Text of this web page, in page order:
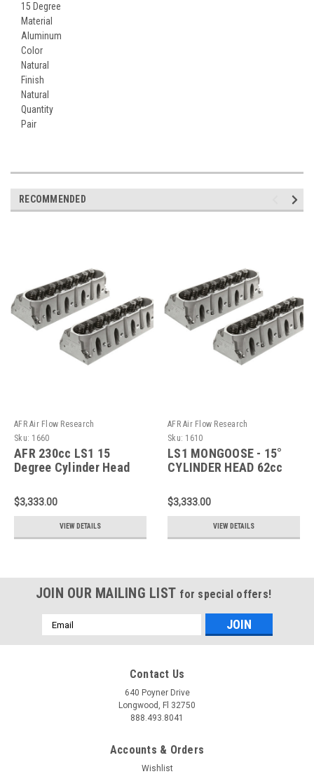
15 Degree
Material
Aluminum
Color
Natural
Finish
Natural
Quantity
Pair
RECOMMENDED
AFR Air Flow Research
Sku: 1660
AFR 230cc LS1 15
Degree Cylinder Head
$3,333.00
VIEW DETAILS
AFR Air Flow Research
Sku: 1610
LS1 MONGOOSE - 15°
CYLINDER HEAD 62cc
CYLINDER HEAD
(Pair)1610
$3,333.00
VIEW DETAILS
JOIN OUR MAILING LIST for special offers!
Email
Address
Contact Us
640 Poyner Drive
Longwood, Fl 32750
888.493.8041
Accounts & Orders
Wishlist